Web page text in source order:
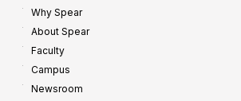
Why Spear
About Spear
Faculty
Campus
Newsroom